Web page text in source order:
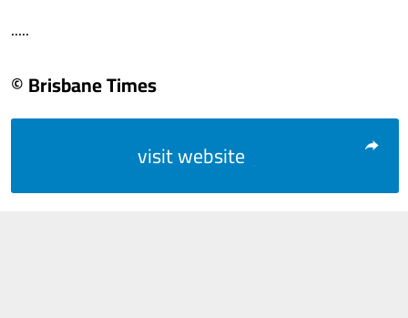
.....
© Brisbane Times
visit website